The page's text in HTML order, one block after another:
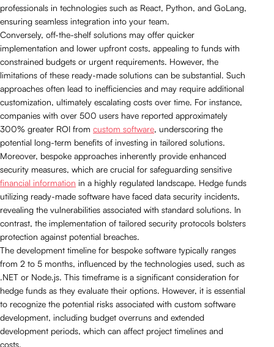
professionals in technologies such as React, Python, and GoLang,
ensuring seamless integration into your team.
Conversely, off-the-shelf solutions may offer quicker
implementation and lower upfront costs, appealing to funds with
constrained budgets or urgent requirements. However, the
limitations of these ready-made solutions can be substantial. Such
approaches often lead to inefficiencies and may require additional
customization, ultimately escalating costs over time. For instance,
companies with over 500 users have reported approximately
300% greater ROI from custom software, underscoring the
potential long-term benefits of investing in tailored solutions.
Moreover, bespoke approaches inherently provide enhanced
security measures, which are crucial for safeguarding sensitive
financial information in a highly regulated landscape. Hedge funds
utilizing ready-made software have faced data security incidents,
revealing the vulnerabilities associated with standard solutions. In
contrast, the implementation of tailored security protocols bolsters
protection against potential breaches.
The development timeline for bespoke software typically ranges
from 2 to 5 months, influenced by the technologies used, such as
.NET or Node.js. This timeframe is a significant consideration for
hedge funds as they evaluate their options. However, it is essential
to recognize the potential risks associated with custom software
development, including budget overruns and extended
development periods, which can affect project timelines and
costs.